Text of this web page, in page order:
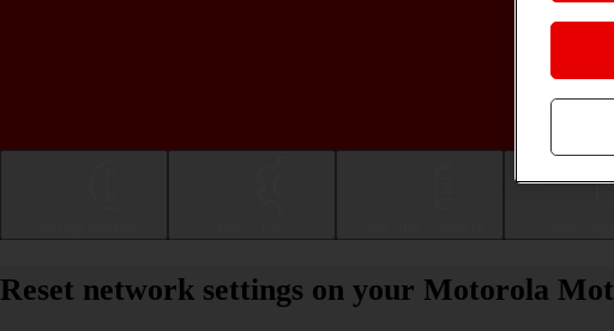
Reset network settings on your Motorola